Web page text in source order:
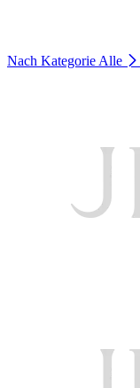
Nach Kategorie Alle